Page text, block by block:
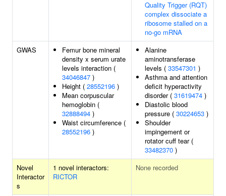
Quality Trigger (RQT)
complex dissociate a
ribosome stalled on a
no-go mRNA
GWAS
Femur bone mineral
density x serum urate
levels interaction (
34046847 )
Height ( 28552196 )
Mean corpuscular
hemoglobin (
32888494 )
Waist circumference (
28552196 )
Alanine
aminotransferase
levels ( 33547301 )
Asthma and attention
deficit hyperactivity
disorder ( 31619474 )
Diastolic blood
pressure ( 30224653 )
Shoulder
impingement or
rotator cuff tear (
33482370 )
Novel
Interactor
s
1 novel interactors:
RICTOR
None recorded